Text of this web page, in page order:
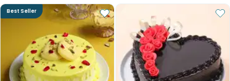
Best Seller